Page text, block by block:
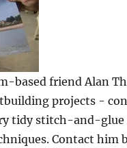
based friend Alan
projects -
tidy stitch-and-glue
Contact him